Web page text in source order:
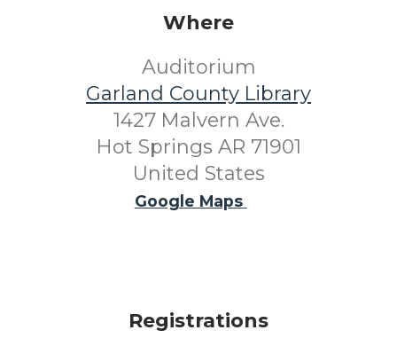
Where
Auditorium
Garland County Library
1427 Malvern Ave.
Hot Springs AR 71901
United States
Google Maps
Registrations